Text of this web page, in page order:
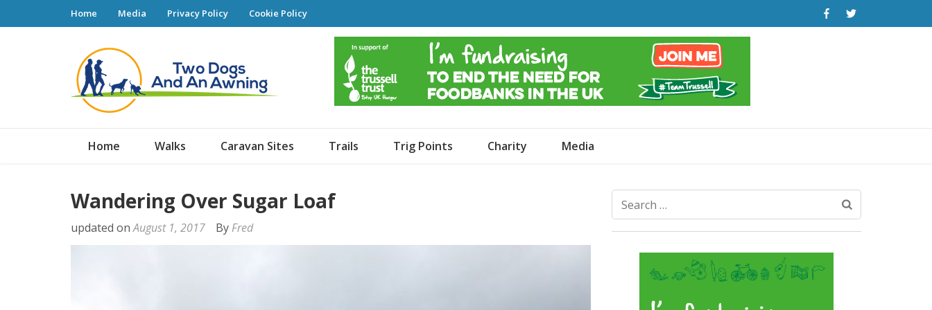
Home Media Privacy Policy Cookie Policy
Two Dogs and an Awning
Home Walks Caravan Sites Trails Trig Points Charity Media
Wandering Over Sugar Loaf
updated onAugust 1, 2017 By Fred
Search
for: